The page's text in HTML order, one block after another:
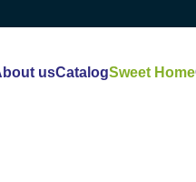
usCatalogSweet Home